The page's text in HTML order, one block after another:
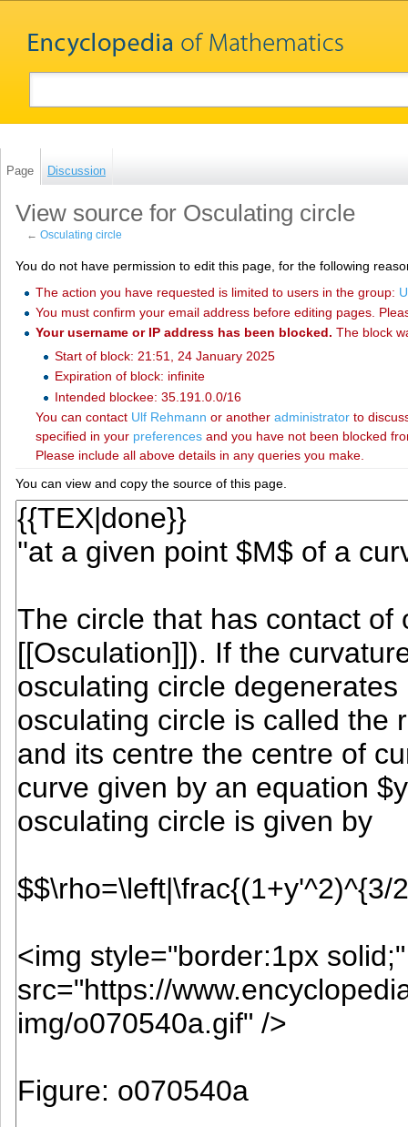
Page Discussion
View source for Osculating circle
←Osculating circle
You do not have permission to edit this page, for the following
The action you have requested is limited to users in the group:
You must confirm your email address before editing pages.
Your username or IP address has been blocked. The block
Start of block: 21:51, 24 January 2025
Expiration of block: infinite
Intended blockee: 35.191.0.0/16
You can contact ‪Ulf Rehmann‬ or another administratorto
specified in your preferencesand you have not been blocked
Please include all above details in any queries you make.
You can view and copy the source of this page.